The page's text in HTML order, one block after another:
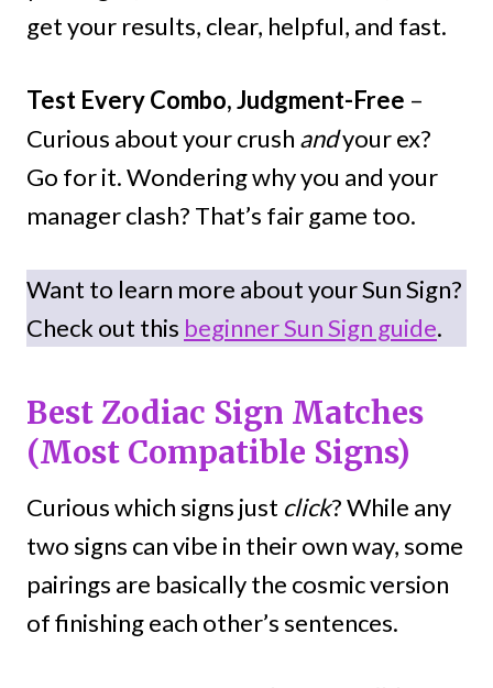
get your results, clear, helpful, and fast.
Test Every Combo, Judgment-Free –
Curious about your crush andyour ex?
Go for it. Wondering why you and your
manager clash? That’s fair game too.
Want to learn more about your Sun Sign?
Check out this beginner Sun Sign guide.
Best Zodiac Sign Matches
(Most Compatible Signs)
Curious which signs just click? While any
two signs can vibe in their own way, some
pairings are basically the cosmic version
of finishing each other’s sentences.